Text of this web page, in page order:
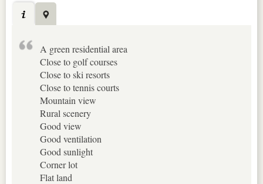
A green residential area
Close to golf courses
Close to ski resorts
Close to tennis courts
Mountain view
Rural scenery
Good view
Good ventilation
Good sunlight
Corner lot
Flat land